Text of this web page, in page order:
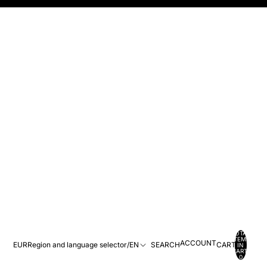
EURRegion and language selector/EN SEARCHACCOUNTCART
TOTAL
ITEMS
IN
CART:
0